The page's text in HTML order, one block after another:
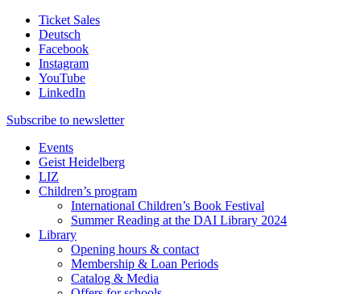
Ticket Sales
Deutsch
Facebook
Instagram
YouTube
LinkedIn
Subscribe to newsletter
Events
Geist Heidelberg
LIZ
Children’s program
International Children’s Book Festival
Summer Reading at the DAI Library 2024
Library
Opening hours & contact
Membership & Loan Periods
Catalog & Media